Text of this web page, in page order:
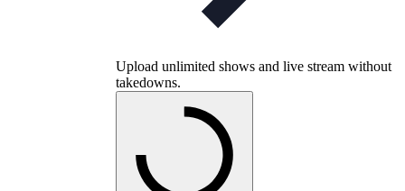
Upload unlimited shows and live stream without
takedowns.